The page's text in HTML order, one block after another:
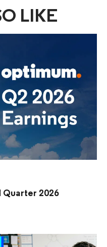
LIKE
Quarter 2026